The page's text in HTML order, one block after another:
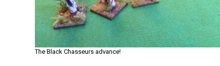
The Black Chasseurs advance!